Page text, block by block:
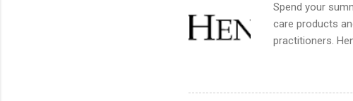
search ,
common
Start Your
Spend your
care products
practitioners.
working toward
internships